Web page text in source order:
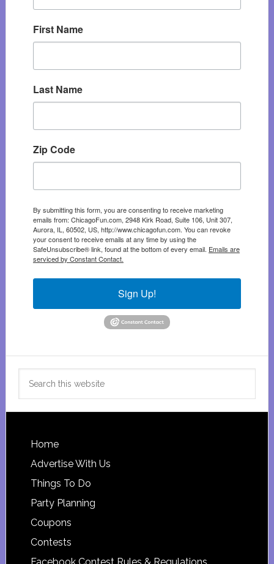
First Name
Last Name
Zip Code
By submitting this form, you are consenting to receive marketing
emails from: ChicagoFun.com, 2948 Kirk Road, Suite 106, Unit 307,
Aurora, IL, 60502, US, http://www.chicagofun.com. You can revoke
your consent to receive emails at any time by using the
SafeUnsubscribe® link, found at the bottom of every email. Emails are
serviced by Constant Contact.
Sign Up!
Footer
Home
Advertise With Us
Things To Do
Party Planning
Coupons
Contests